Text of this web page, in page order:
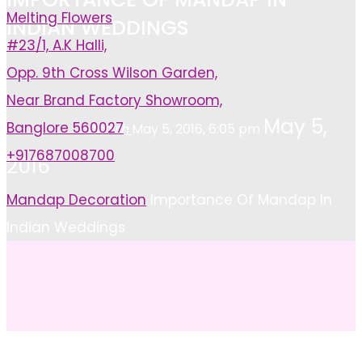
INDIAN WEDDINGS
Ashish
2016
Home
Mandap Decoration
Melting Flowers
#23/1, A.K Halli,
Opp. 9th Cross Wilson Garden,
Near Brand Factory Showroom,
Banglore 560027
+917687008700